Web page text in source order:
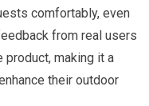
comfortably, even
from real users
making it a
their outdoor